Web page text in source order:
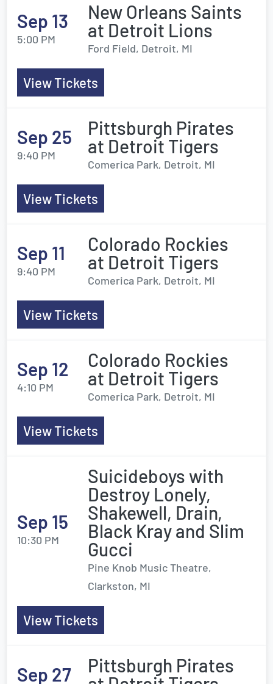
Sep 13
5:00 PM
New Orleans Saints
at Detroit Lions
Ford Field, Detroit, MI
View Tickets
Sep 25
9:40 PM
Pittsburgh Pirates
at Detroit Tigers
Comerica Park, Detroit, MI
View Tickets
Sep 11
9:40 PM
Colorado Rockies
at Detroit Tigers
Comerica Park, Detroit, MI
View Tickets
Sep 12
4:10 PM
Colorado Rockies
at Detroit Tigers
Comerica Park, Detroit, MI
View Tickets
Sep 15
10:30 PM
Suicideboys with
Destroy Lonely,
Shakewell, Drain,
Black Kray and Slim
Gucci
Pine Knob Music Theatre,
Clarkston, MI
View Tickets
Sep 27
Pittsburgh Pirates